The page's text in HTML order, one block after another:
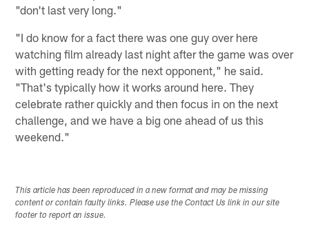
"don't last very long."
"I do know for a fact there was one guy over here
watching film already last night after the game was over
with getting ready for the next opponent," he said.
"That's typically how it works around here. They
celebrate rather quickly and then focus in on the next
challenge, and we have a big one ahead of us this
weekend."
This article has been reproduced in a new format and may be missing
content or contain faulty links. Please use the Contact Us link in our site
footer to report an issue.